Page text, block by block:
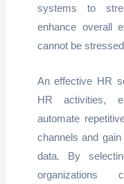
systems to
enhance overall
cannot be
An effective HR
HR activities,
automate
channels and
data. By
organizations